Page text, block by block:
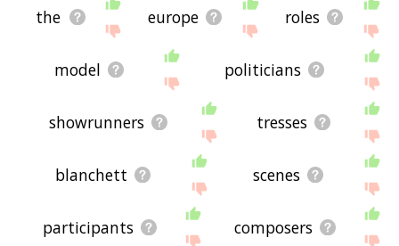
the europe roles
model politicians
showrunners tresses
blanchett scenes
participants composers